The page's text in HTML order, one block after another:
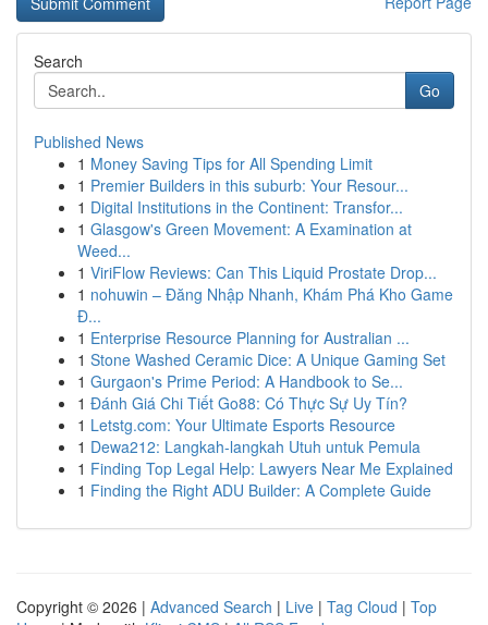
Search
Go
Published News
1 Money Saving Tips for All Spending Limit
1 Premier Builders in this suburb: Your Resour...
1 Digital Institutions in the Continent: Transfor...
1 Glasgow's Green Movement: A Examination at
Weed...
1 ViriFlow Reviews: Can This Liquid Prostate Drop...
1 nohuwin – Đăng Nhập Nhanh, Khám Phá Kho Game
Đ...
1 Enterprise Resource Planning for Australian ...
1 Stone Washed Ceramic Dice: A Unique Gaming Set
1 Gurgaon's Prime Period: A Handbook to Se...
1 Đánh Giá Chi Tiết Go88: Có Thực Sự Uy Tín?
1 Letstg.com: Your Ultimate Esports Resource
1 Dewa212: Langkah-langkah Utuh untuk Pemula
1 Finding Top Legal Help: Lawyers Near Me Explained
1 Finding the Right ADU Builder: A Complete Guide
Copyright © 2026 | Advanced Search | Live | Tag Cloud | Top